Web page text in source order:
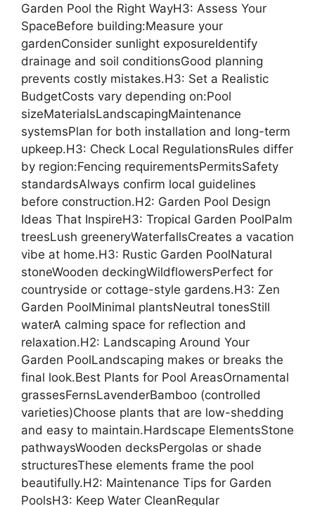
Garden Pool the Right WayH3: Assess Your
SpaceBefore building:Measure your
gardenConsider sunlight exposureIdentify
drainage and soil conditionsGood planning
prevents costly mistakes.H3: Set a Realistic
BudgetCosts vary depending on:Pool
sizeMaterialsLandscapingMaintenance
systemsPlan for both installation and long-term
upkeep.H3: Check Local RegulationsRules differ
by region:Fencing requirementsPermitsSafety
standardsAlways confirm local guidelines
before construction.H2: Garden Pool Design
Ideas That InspireH3: Tropical Garden PoolPalm
treesLush greeneryWaterfallsCreates a vacation
vibe at home.H3: Rustic Garden PoolNatural
stoneWooden deckingWildflowersPerfect for
countryside or cottage-style gardens.H3: Zen
Garden PoolMinimal plantsNeutral tonesStill
waterA calming space for reflection and
relaxation.H2: Landscaping Around Your
Garden PoolLandscaping makes or breaks the
final look.Best Plants for Pool AreasOrnamental
grassesFernsLavenderBamboo (controlled
varieties)Choose plants that are low-shedding
and easy to maintain.Hardscape ElementsStone
pathwaysWooden decksPergolas or shade
structuresThese elements frame the pool
beautifully.H2: Maintenance Tips for Garden
PoolsH3: Keep Water CleanRegular